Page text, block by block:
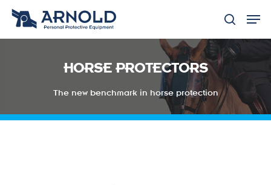
Hit enter to search or ESC to close
HORSE PROTECTORS
The new benchmark in horse protection